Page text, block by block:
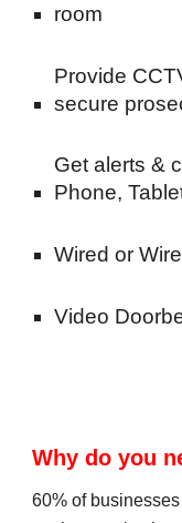
room
Provide
secure
Get alerts &
Phone,
Wired or
Video
Why do you
60% of